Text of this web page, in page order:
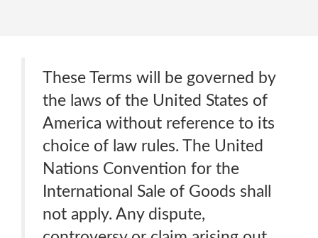
These Terms will be governed by
the laws of the United States of
America without reference to its
choice of law rules. The United
Nations Convention for the
International Sale of Goods shall
not apply. Any dispute,